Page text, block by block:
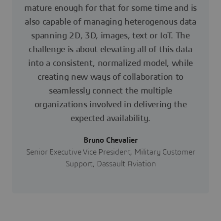
mature enough for that for some time and is
also capable of managing heterogenous data
spanning 2D, 3D, images, text or IoT. The
challenge is about elevating all of this data
into a consistent, normalized model, while
creating new ways of collaboration to
seamlessly connect the multiple
organizations involved in delivering the
expected availability.
Bruno Chevalier
Senior Executive Vice President, Military Customer
Support, Dassault Aviation